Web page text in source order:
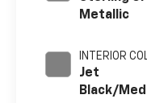
Metallic
INTERIOR
Jet
Black/